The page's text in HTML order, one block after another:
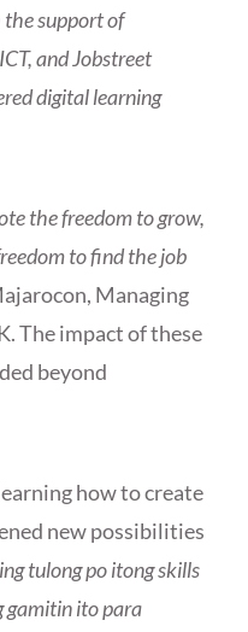
support of
and Jobstreet
digital learning
the freedom to grow,
to find the job
Managing
The impact of these
beyond
how to create
new possibilities
tulong po itong skills
gamitin ito para